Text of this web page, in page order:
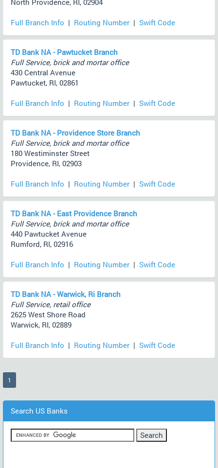
North Providence, RI, 02904
Full Branch Info | Routing Number | Swift Code
TD Bank NA - Pawtucket Branch
Full Service, brick and mortar office
430 Central Avenue
Pawtucket, RI, 02861
Full Branch Info | Routing Number | Swift Code
TD Bank NA - Providence Store Branch
Full Service, brick and mortar office
180 Westiminster Street
Providence, RI, 02903
Full Branch Info | Routing Number | Swift Code
TD Bank NA - East Providence Branch
Full Service, brick and mortar office
440 Pawtucket Avenue
Rumford, RI, 02916
Full Branch Info | Routing Number | Swift Code
TD Bank NA - Warwick, Ri Branch
Full Service, retail office
2625 West Shore Road
Warwick, RI, 02889
Full Branch Info | Routing Number | Swift Code
1
Search US Banks